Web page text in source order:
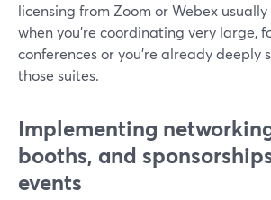
licensing from Zoom or Webex usually
when you’re coordinating very large,
conferences or you’re already deeply
those suites.
Implementing
booths, and
events